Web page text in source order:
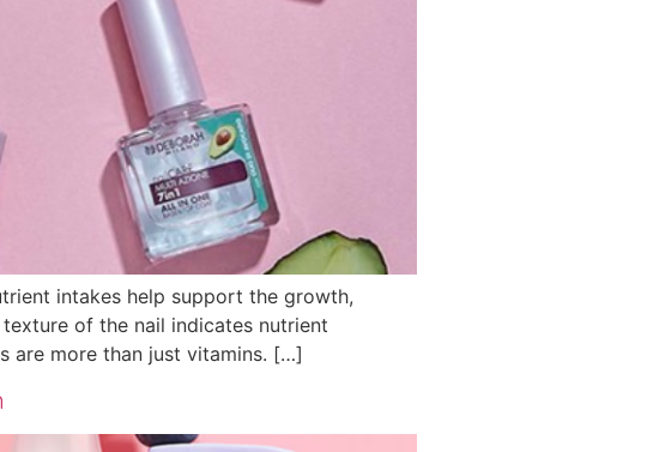
intakes help support the growth,
of the nail indicates nutrient
are more than just vitamins. […]